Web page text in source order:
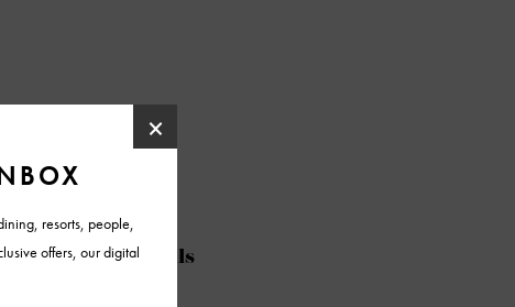
@azfoothills